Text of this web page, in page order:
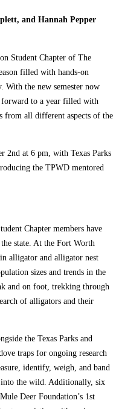
and Hannah Pepper
Student Chapter of The
filled with hands-on
With the new semester now
to a year filled with
from all different aspects of the
2nd at 6 pm, with Texas Parks
the TPWD mentored
Chapter members have
state. At the Fort Worth
alligator and alligator nest
sizes and trends in the
and on foot, trekking through
of alligators and their
the Texas Parks and
traps for ongoing research
identify, weigh, and band
into the wild. Additionally, six
Deer Foundation’s 1st